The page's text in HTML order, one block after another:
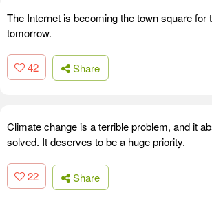
The Internet is becoming the town square for
tomorrow.
42 Share
Climate change is a terrible problem, and it
solved. It deserves to be a huge priority.
22 Share